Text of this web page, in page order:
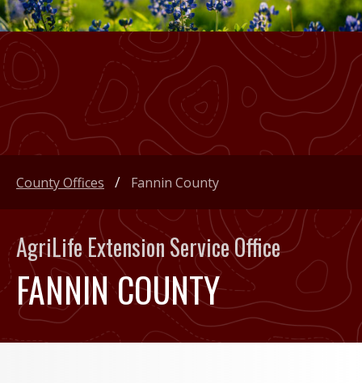
FANNIN COUNTY
AgriLife Extension Service Office
County Offices Fannin County